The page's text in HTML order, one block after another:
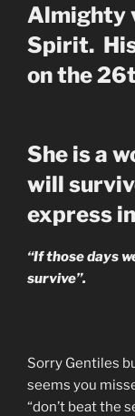
Almighty
Spirit.
on the
She is a
will
express
“If those days
survive”.
Sorry Gentiles
seems you
“don’t beat the